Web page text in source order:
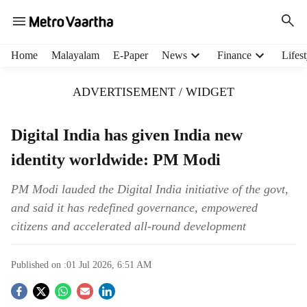
Home Malayalam E-Paper News Finance
ADVERTISEMENT / WIDGET
Digital India has given India new
identity worldwide: PM Modi
PM Modi lauded the Digital India initiative of the govt,
and said it has redefined governance, empowered
citizens and accelerated all-round development
Published on :01 Jul 2026, 6:51 AM
S